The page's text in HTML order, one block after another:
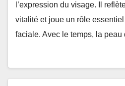
l’expression du visage. Il
vitalité et joue un rôle
faciale. Avec le temps, la